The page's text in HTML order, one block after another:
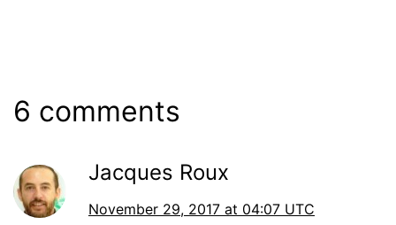
6 comments
Jacques Roux
November 29, 2017 at 04:07 UTC